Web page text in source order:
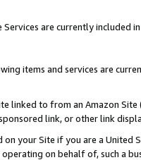
Services are currently included
items and services are
linked to from an Amazon
link, or other link
your Site if you are a
on behalf of, such a